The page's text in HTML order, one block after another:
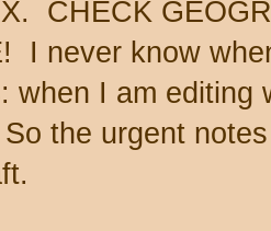
CHECK
I never know
when I am editing
the urgent